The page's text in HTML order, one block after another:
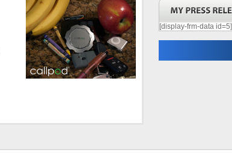
[display-frm-data id=5]